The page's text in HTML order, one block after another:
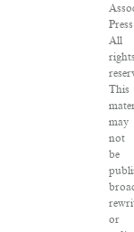
All
This
may
not
be
or